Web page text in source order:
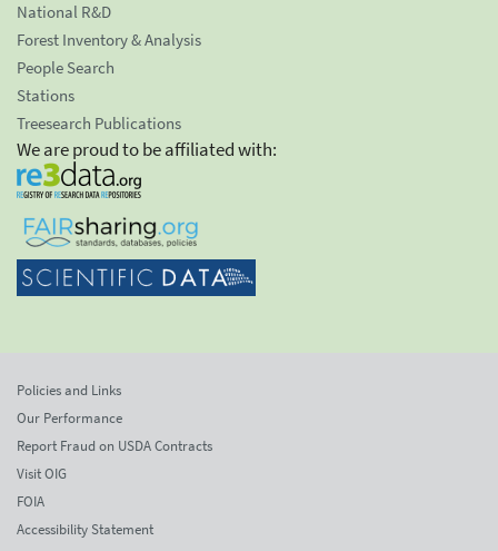
National R&D
Forest Inventory & Analysis
People Search
Stations
Treesearch Publications
We are proud to be affiliated with:
Policies and Links
Our Performance
Report Fraud on USDA Contracts
Visit OIG
FOIA
Accessibility Statement